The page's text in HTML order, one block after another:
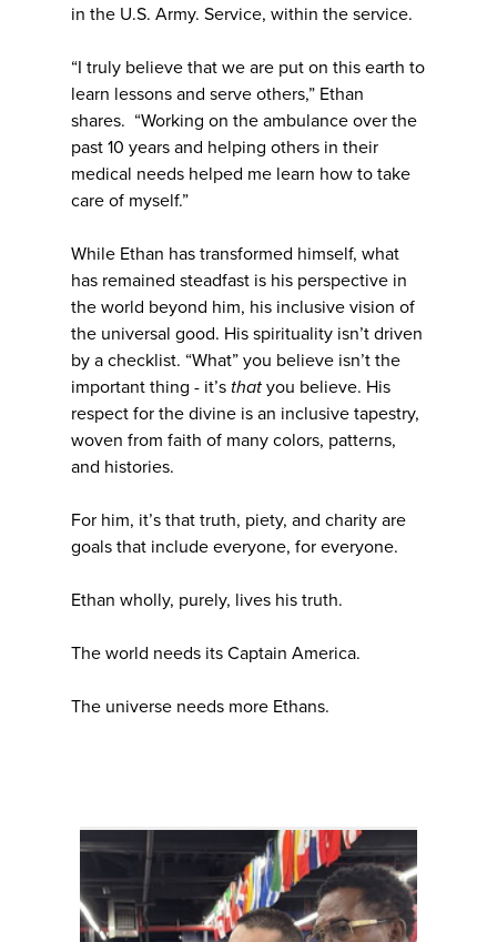
in the U.S. Army. Service, within the service.
“I truly believe that we are put on this earth to
learn lessons and serve others,” Ethan
shares. “Working on the ambulance over the
past 10 years and helping others in their
medical needs helped me learn how to take
care of myself.”
While Ethan has transformed himself, what
has remained steadfast is his perspective in
the world beyond him, his inclusive vision of
the universal good. His spirituality isn’t driven
by a checklist. “What” you believe isn’t the
important thing - it’s that you believe. His
respect for the divine is an inclusive tapestry,
woven from faith of many colors, patterns,
and histories.
For him, it’s that truth, piety, and charity are
goals that include everyone, for everyone.
Ethan wholly, purely, lives his truth.
The world needs its Captain America.
The universe needs more Ethans.